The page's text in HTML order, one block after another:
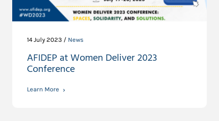
14 July 2023 / News
AFIDEP at Women Deliver 2023
Conference
Learn More